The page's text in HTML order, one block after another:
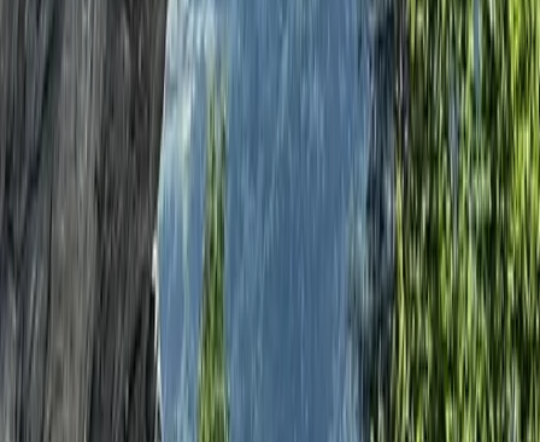
Archery
Archery, Axe Throwing and Crossbow Trio
Experience in the New Forest
From 39